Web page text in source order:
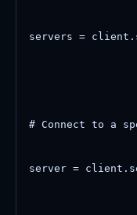
servers =
# Connect to a
server =